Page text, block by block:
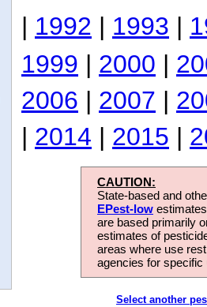
| 1992 | 1993 |
1999 | 2000 |
2006 | 2007 |
| 2014 | 2015 |
CAUTION:
State-based and
EPest-low
are based primarily
estimates of
areas where use
agencies for
Select another